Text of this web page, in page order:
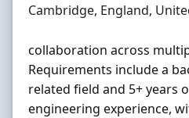
Location
Cambridge, England,
collaboration across
Requirements include a
related field and 5+ years
engineering experience,